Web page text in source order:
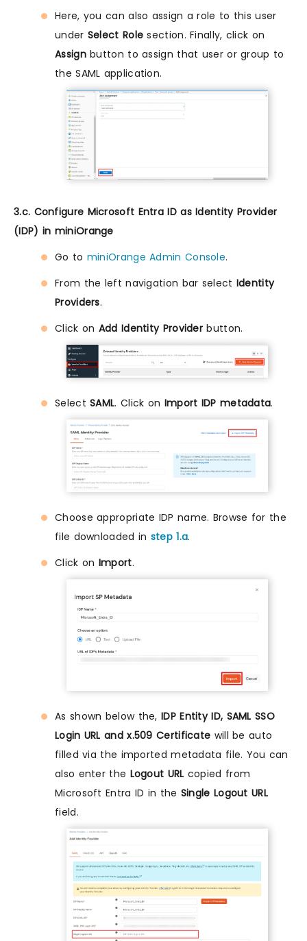
Here, you can also assign a role to this user
under Select Role section. Finally, click on
Assignbutton to assign that user or group to
the SAML application.
3.c. Configure Microsoft Entra ID as Identity Provider
(IDP) in miniOrange
Go to miniOrange Admin Console.
From the left navigation bar select Identity
Providers.
Click on Add Identity Providerbutton.
SelectSAML. Click on Import IDP metadata.
Choose appropriate IDP name. Browse for the
file downloaded in step 1.a.
Click on Import.
As shown below the, IDP Entity ID, SAML SSO
Login URL and x.509 Certificate will be auto
filled via the imported metadata file. You can
also enter the Logout URL copied from
Microsoft Entra ID in the Single Logout URL
field.